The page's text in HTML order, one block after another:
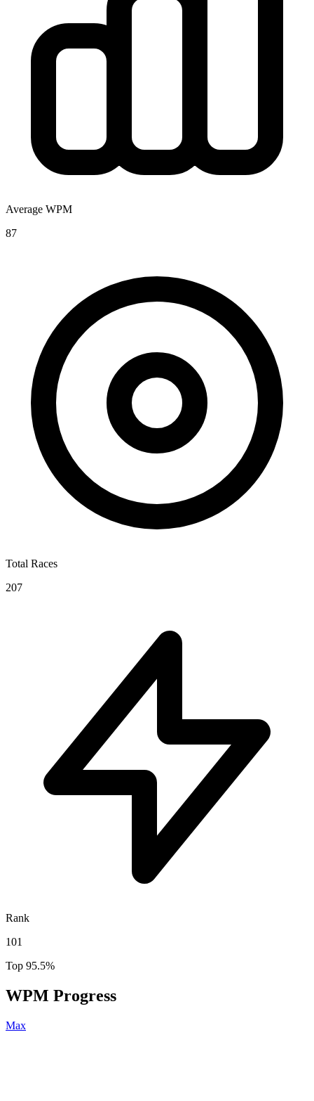
Average WPM
87
Total Races
207
Rank
101
Top 95.5%
WPM Progress
Max